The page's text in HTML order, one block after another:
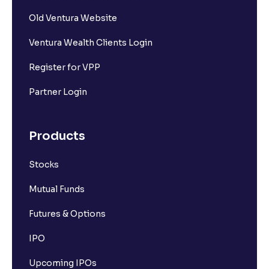
What is market capitalisation?
What is a stock exchange?
Mid-cap stocks
How the stock market works
Old Ventura Website
Ventura Wealth Clients Login
Register for VPP
Partner Login
Products
Stocks
Mutual Funds
Futures & Options
IPO
Upcoming IPOs